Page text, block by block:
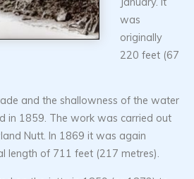
was
originally
220 feet (67
and the shallowness of the water
in 1859. The work was carried out
Nutt. In 1869 it was again
length of 711 feet (217 metres).